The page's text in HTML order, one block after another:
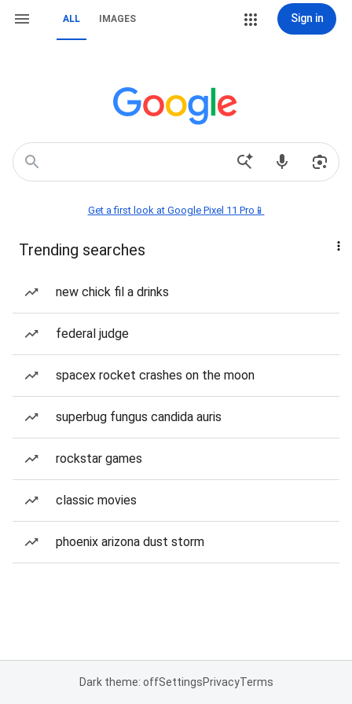
ALL IMAGES Sign in
Get a first look at Google Pixel 11 Pro📱
Trending searches
new chick fil a drinks
federal judge
spacex rocket crashes on the moon
superbug fungus candida auris
rockstar games
classic movies
phoenix arizona dust storm
Dark theme: offSettingsPrivacyTerms